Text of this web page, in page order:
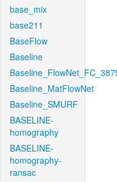
base_mix
base211
BaseFlow
Baseline
Baseline_MatFlowNet
Baseline_SMURF
BASELINE-
homography
BASELINE-
homography-
ransac